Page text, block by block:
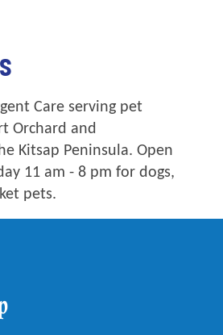
Care serving pet
Orchard and
Kitsap Peninsula. Open
11 am - 8 pm for dogs,
pets.